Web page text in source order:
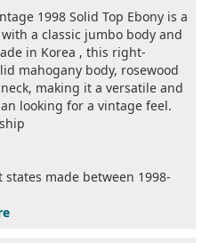
1998 Solid Top Ebony is a
a classic jumbo body and
in Korea , this right-
mahogany body, rosewood
making it a versatile and
looking for a vintage feel.
made between 1998-